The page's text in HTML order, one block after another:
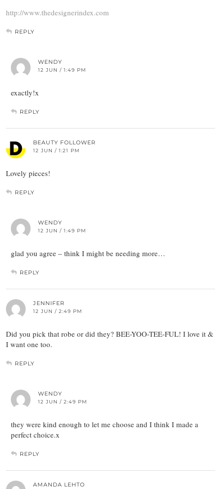
http://www.thedesignerindex.com
REPLY
WENDY
12 JUN / 1:49 PM
exactly!x
REPLY
BEAUTY FOLLOWER
12 JUN / 1:21 PM
Lovely pieces!
REPLY
WENDY
12 JUN / 1:49 PM
glad you agree – think I might be needing more…
REPLY
JENNIFER
12 JUN / 2:49 PM
Did you pick that robe or did they? BEE-YOO-TEE-FUL! I love it &
I want one too.
REPLY
WENDY
12 JUN / 2:49 PM
they were kind enough to let me choose and I think I made a
perfect choice.x
REPLY
AMANDA LEHTO